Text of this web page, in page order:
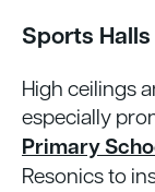
Sports Halls
High ceilings
especially
Primary
Resonics to